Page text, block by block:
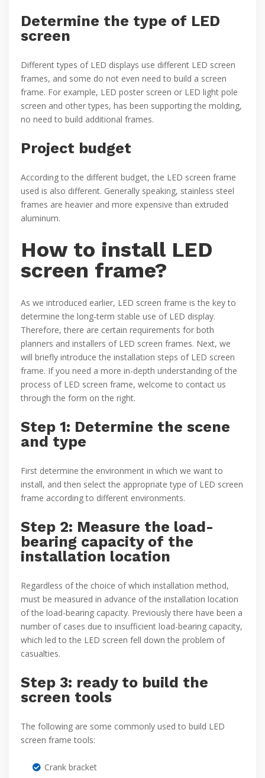
Determine the type of LED
screen
Different types of LED displays use different LED screen
frames, and some do not even need to build a screen
frame. For example, LED poster screen or LED light pole
screen and other types, has been supporting the molding,
no need to build additional frames.
Project budget
According to the different budget, the LED screen frame
used is also different. Generally speaking, stainless steel
frames are heavier and more expensive than extruded
aluminum.
How to install LED
screen frame?
As we introduced earlier, LED screen frame is the key to
determine the long-term stable use of LED display.
Therefore, there are certain requirements for both
planners and installers of LED screen frames. Next, we
will briefly introduce the installation steps of LED screen
frame. If you need a more in-depth understanding of the
process of LED screen frame, welcome to contact us
through the form on the right.
Step 1: Determine the scene
and type
First determine the environment in which we want to
install, and then select the appropriate type of LED screen
frame according to different environments.
Step 2: Measure the load-
bearing capacity of the
installation location
Regardless of the choice of which installation method,
must be measured in advance of the installation location
of the load-bearing capacity. Previously there have been a
number of cases due to insufficient load-bearing capacity,
which led to the LED screen fell down the problem of
casualties.
Step 3: ready to build the
screen tools
The following are some commonly used to build LED
screen frame tools:
Crank bracket